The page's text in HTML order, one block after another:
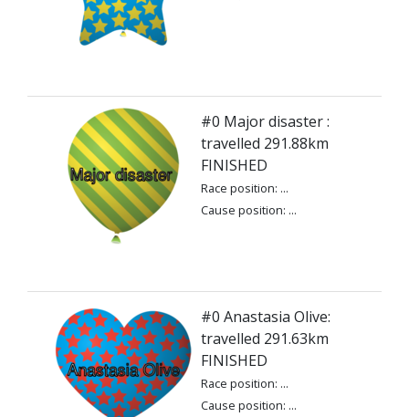
#0 Major disaster :
travelled 291.88km
FINISHED
Race position: ...
Cause position: ...
#0 Anastasia Olive:
travelled 291.63km
FINISHED
Race position: ...
Cause position: ...